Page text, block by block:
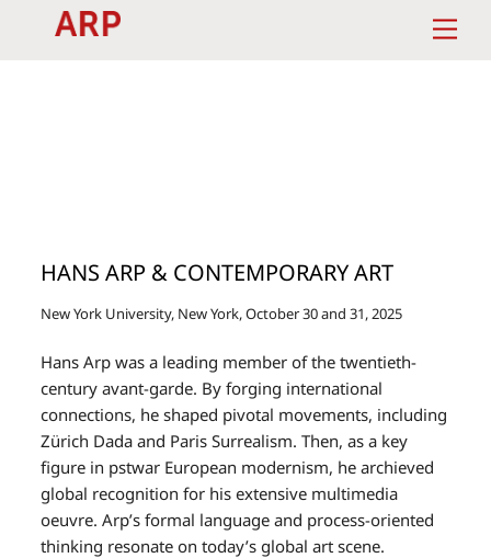
HANS ARP & CONTEMPORARY ART
New York University, New York, October 30 and 31, 2025
Hans Arp was a leading member of the twentieth-
century avant-garde. By forging international
connections, he shaped pivotal movements, including
Zürich Dada and Paris Surrealism. Then, as a key
figure in pstwar European modernism, he archieved
global recognition for his extensive multimedia
oeuvre. Arp’s formal language and process-oriented
thinking resonate on today’s global art scene.